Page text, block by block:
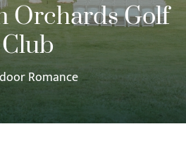
Orchards Golf
Club
Romance